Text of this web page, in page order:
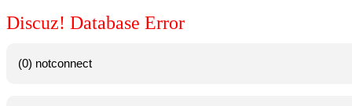
Discuz! Database Error
(0) notconnect